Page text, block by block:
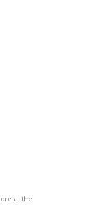
at the